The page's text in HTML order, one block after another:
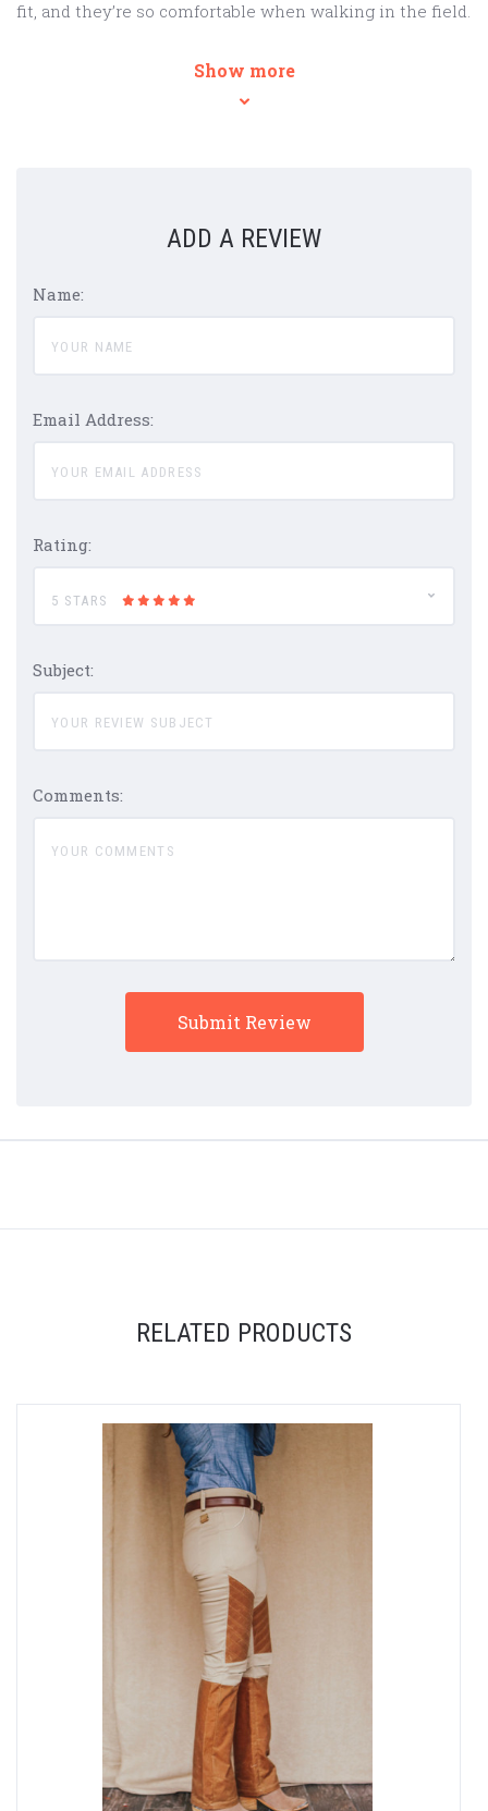
fit, and they’re so comfortable when walking in the field.
Show more
ADD A REVIEW
Name:
Email Address:
Rating:
5 STARS
Subject:
Comments:
RELATED PRODUCTS